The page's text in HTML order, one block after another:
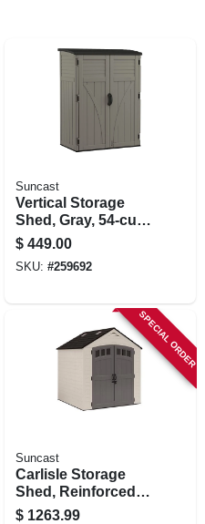
Suncast
Vertical Storage
Shed, Gray, 54-cu.
Ft.
$ 449.00
SKU: #259692
SPECIAL ORDER
Suncast
Carlisle Storage
Shed, Reinforced
Floor, Double Resin
$ 1263.99